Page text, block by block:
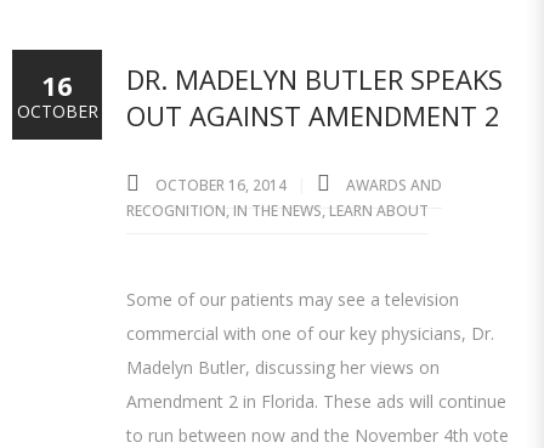
DR. MADELYN BUTLER SPEAKS
OUT AGAINST AMENDMENT 2
OCTOBER 16, 2014
AWARDS AND
RECOGNITION, IN THE NEWS, LEARN ABOUT
Some of our patients may see a television
commercial with one of our key physicians, Dr.
Madelyn Butler, discussing her views on
Amendment 2 in Florida. These ads will continue
to run between now and the November 4th vote
16
OCTOBER